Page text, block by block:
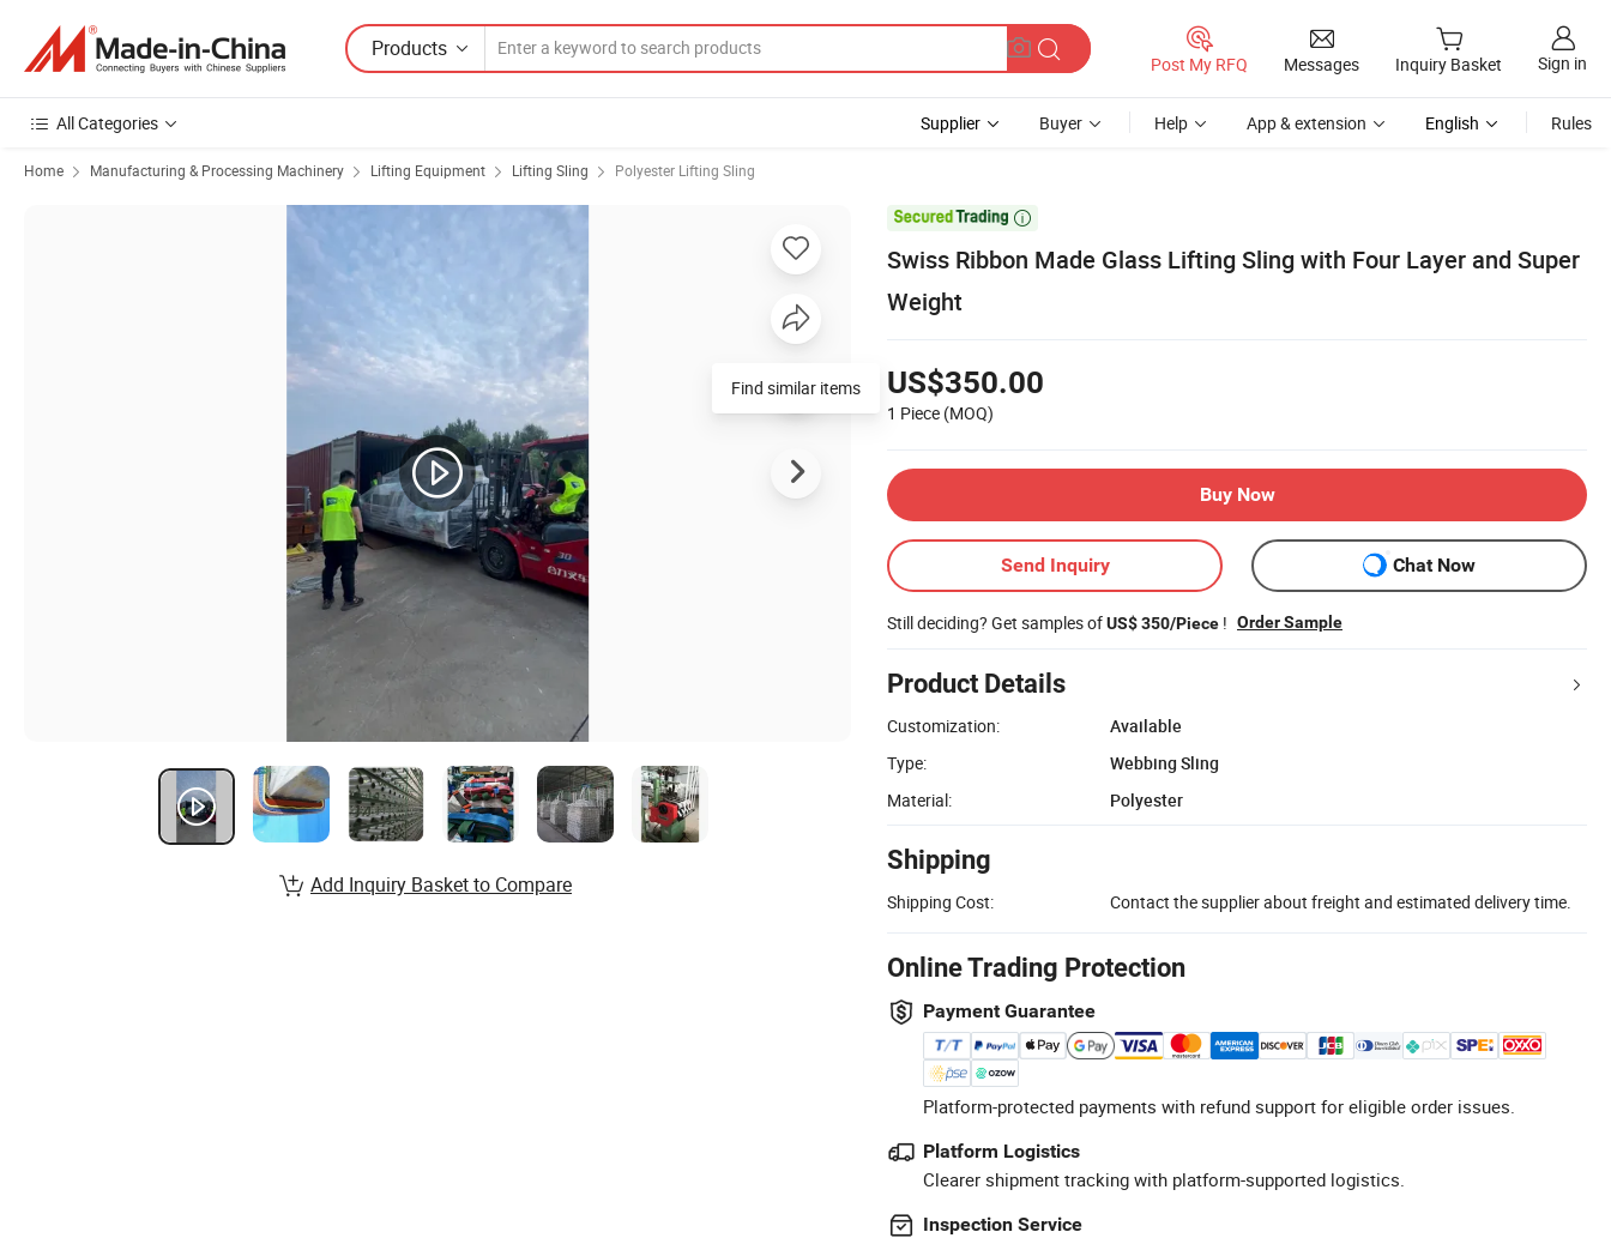
Products
Post My RFQ Messages Inquiry Basket Sign in
All Categories Supplier Buyer Help App & extension English Rules
Home Manufacturing & Processing Machinery Lifting Equipment Lifting Sling Polyester Lifting Sling

Swiss Ribbon Made Glass Lifting Sling with Four Layer and Super
Weight
US$350.00
1 Piece (MOQ)
Buy Now
Send Inquiry Chat Now
Still deciding? Get samples ofUS$ 350/Piece ! Order Sample
Product Details
Customization:
Available
Type:
Webbing Sling
Material:
Polyester
Shipping
Shipping Cost: Contact the supplier about freight and estimated delivery time.
Online Trading Protection
Payment Guarantee
Platform-protected payments with refund support for eligible order issues.
Platform Logistics
Clearer shipment tracking with platform-supported logistics.
Inspection Service
Find similar items
Add Inquiry Basket to Compare